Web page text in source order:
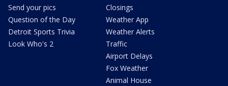
Send your pics
Question of the Day
Detroit Sports Trivia
Look Who's 2
Closings
Weather App
Weather Alerts
Traffic
Airport Delays
Fox Weather
Animal House